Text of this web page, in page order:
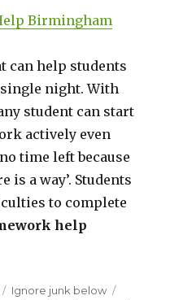
Birmingham
can help students
night. With
student can start
actively even
time left because
is a way’. Students
to complete
help
Categories
Ignore junk below